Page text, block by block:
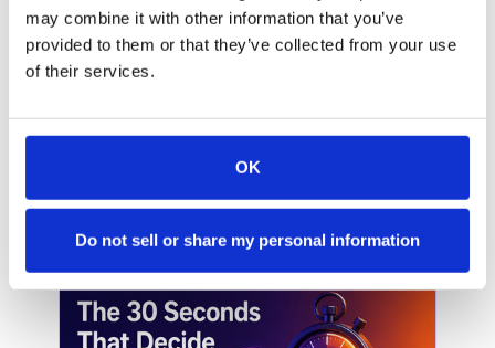
may combine it with other information that you’ve
provided to them or that they’ve collected from your use
of their services.
OK
Do not sell or share my personal information
Why Most Inbound Leads Never
Your marketing team spent real budget
driving traffic to your site. Someone clicked
hand. They wanted to talk. And then
nothing happened: at least, not fast enough.